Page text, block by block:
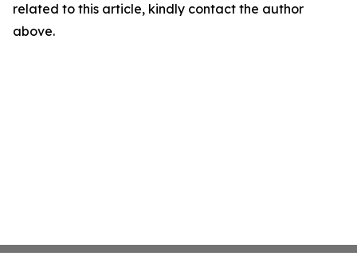
related to this article, kindly contact the author
above.